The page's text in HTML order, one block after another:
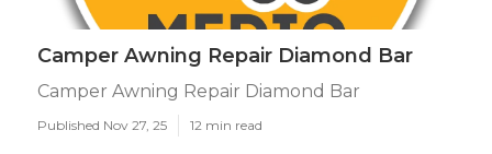
Camper Awning Repair Diamond Bar
Camper Awning Repair Diamond Bar
Published Nov 27, 25 12 min read